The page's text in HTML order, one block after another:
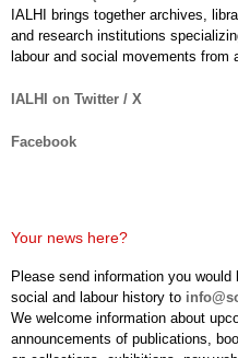
IALHI brings together archives,
and research institutions
labour and social movements from
IALHI on Twitter / X
Facebook
Your news here?
Please send information you
social and labour history to
We welcome information about
announcements of publications,